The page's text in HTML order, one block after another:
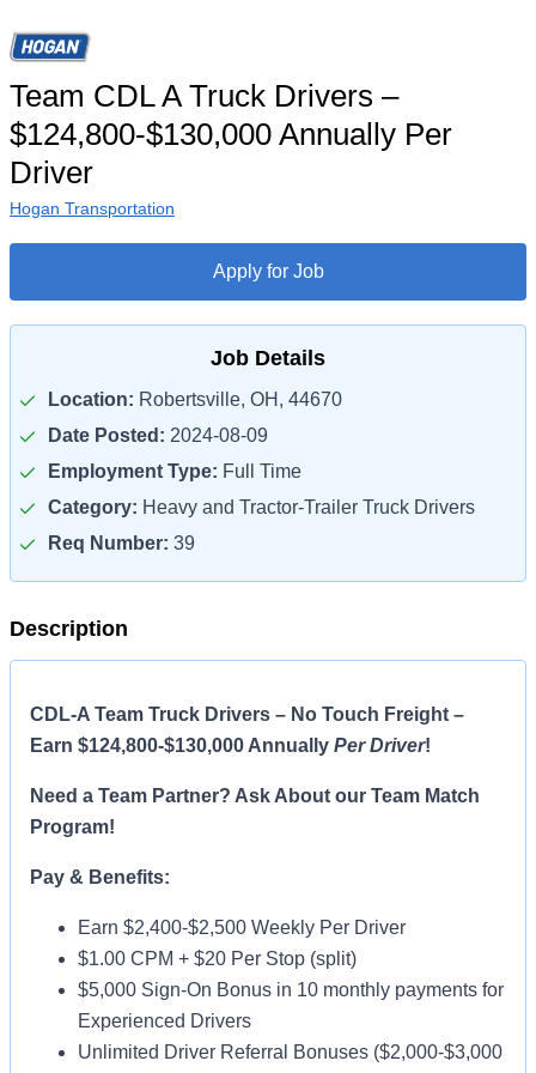
Team CDL A Truck Drivers –
$124,800-$130,000 Annually Per
Driver
Hogan Transportation
Apply for Job
Job Details
Location: Robertsville, OH, 44670
Date Posted: 2024-08-09
Employment Type: Full Time
Category: Heavy and Tractor-Trailer Truck Drivers
Req Number: 39
Description
CDL-A Team Truck Drivers – No Touch Freight –
Earn $124,800-$130,000 Annually Per Driver!
Need a Team Partner? Ask About our Team Match
Program!
Pay & Benefits:
Earn $2,400-$2,500 Weekly Per Driver
$1.00 CPM + $20 Per Stop (split)
$5,000 Sign-On Bonus in 10 monthly payments for
Experienced Drivers
Unlimited Driver Referral Bonuses ($2,000-$3,000